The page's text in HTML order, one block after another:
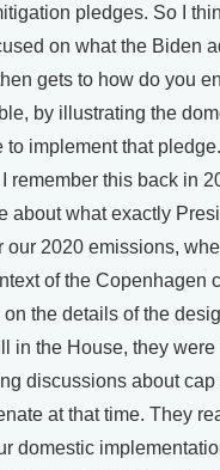
pledges. So I
on what the Biden
gets to how do you
by illustrating the
implement that pledge.
remember this back in
about what exactly
our 2020 emissions,
of the Copenhagen
the details of the
in the House, they
discussions about cap
at that time. They
domestic